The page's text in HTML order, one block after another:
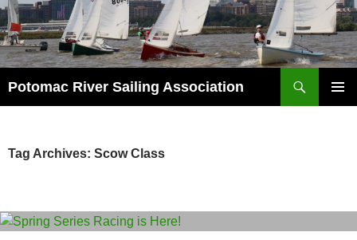
Skip
to
content
Potomac River Sailing Association
Tag Archives: Scow Class